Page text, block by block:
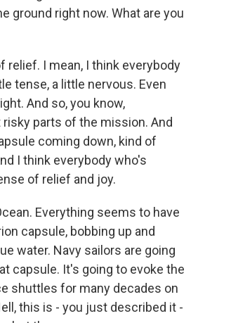
ground right now. What are you
relief. I mean, I think everybody
tense, a little nervous. Even
And so, you know,
parts of the mission. And
coming down, kind of
I think everybody who's
of relief and joy.
Everything seems to have
capsule, bobbing up and
water. Navy sailors are going
capsule. It's going to evoke the
shuttles for many decades on
this is - you just described it -